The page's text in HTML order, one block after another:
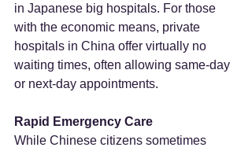
in Japanese big hospitals. For those
with the economic means, private
hospitals in China offer virtually no
waiting times, often allowing same-day
or next-day appointments.
Rapid Emergency Care
While Chinese citizens sometimes